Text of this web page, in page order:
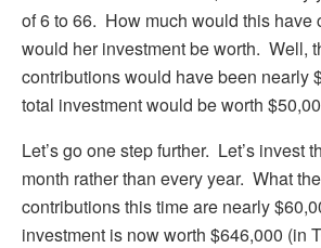
of 6 to 66. How much would this have
would her investment be worth. Well,
contributions would have been nearly
total investment would be worth
Let’s go one step further. Let’s invest
month rather than every year. What
contributions this time are nearly
investment is now worth $646,000 (in